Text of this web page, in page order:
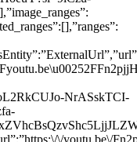
NrASskTCI-